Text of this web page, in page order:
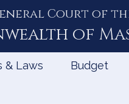
Court of
of
& Laws Budget